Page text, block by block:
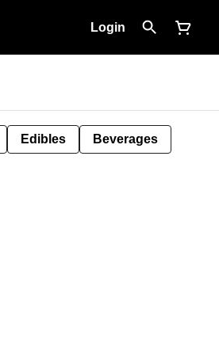
Login
Edibles Beverages